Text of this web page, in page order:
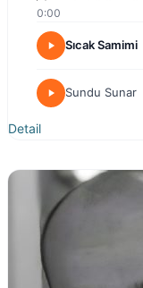
0:00
Tanıtım
Sıcak Samimi
Detail